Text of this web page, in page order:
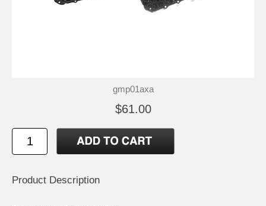
gmp01axa
$61.00
Product Description